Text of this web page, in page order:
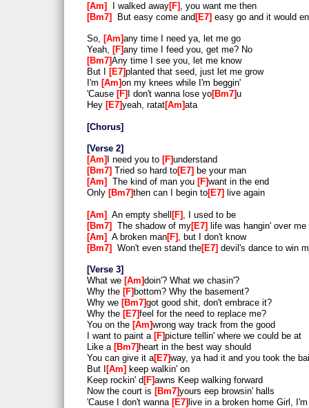
Am
I walked away F , you want me then
Bm7
But easy come and E7 easy go and it would
So, Am any time I need ya, let me go
Yeah, F any time I feed you, get me? No
Bm7 Any time I see you, let me know
But I
E7 planted that seed, just let me grow
I'm Am on my knees while I'm beggin'
'Cause F I don't wanna lose yo Bm7 u
Hey E7 yeah, ratat Am ata
Chorus
Verse 2
Am
I need you to F understand
Bm7 Tried so hard to E7
be your man
Am
The kind of man you F want in the end
Only Bm7 then can I begin to E7 live again
Am An empty shell F
, I used to be
Bm7
The shadow of my E7 life was hangin' over me
Am
A broken man F
, but I don't know
Bm7
Won't even stand the E7 devil's dance to win
Verse 3
What we Am doin'? What we chasin'?
Why the F bottom? Why the basement?
Why we Bm7 got good shit, don't embrace it?
Why the E7 feel for the need to replace me?
You on the Am wrong way track from the good
I want to paint a F picture tellin' where we could be at
Like a Bm7 heart in the best way should
You can give it a E7 way, ya had it and you took the
But I
Am
keep walkin' on
Keep rockin' d F awns Keep walking forward
Now the court is Bm7 yours eep browsin' halls
'Cause I don't wanna E7 live in a broken home Girl,